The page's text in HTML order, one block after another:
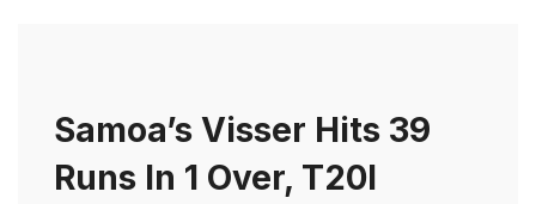
Samoa’s Visser Hits 39
Runs In 1 Over, T20I